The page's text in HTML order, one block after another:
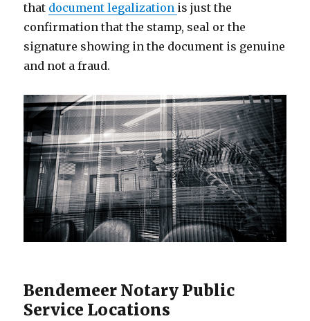
that document legalization is just the
confirmation that the stamp, seal or the
signature showing in the document is genuine
and not a fraud.
Bendemeer Notary Public
Service Locations